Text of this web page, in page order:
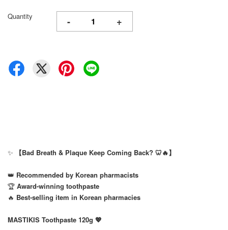
Quantity - +
✨ 【Bad Breath & Plaque Keep Coming Back? 🦷🔥】
👑 Recommended by Korean pharmacists
🏆 Award-winning toothpaste
🔥 Best-selling item in Korean pharmacies
MASTIKIS Toothpaste 120g 💖